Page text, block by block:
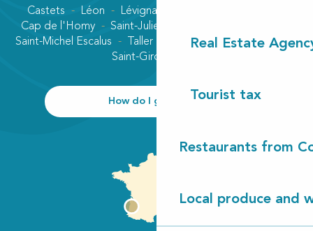
Real Estate
Tourist tax
Restaurants from
Local produce and
Castets Léon Lévignacq
Cap de l'Homy
Saint-Julien-en-Born
Saint-Michel Escalus
Taller
Vielle-Saint-Girons
Saint-Girons plage
How do I get there?